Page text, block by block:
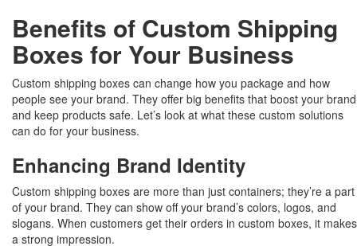
Benefits of Custom Shipping
Boxes for Your Business
Custom shipping boxes can change how you package and how
people see your brand. They offer big benefits that boost your brand
and keep products safe. Let’s look at what these custom solutions
can do for your business.
Enhancing Brand Identity
Custom shipping boxes are more than just containers; they’re a part
of your brand. They can show off your brand’s colors, logos, and
slogans. When customers get their orders in custom boxes, it makes
a strong impression.